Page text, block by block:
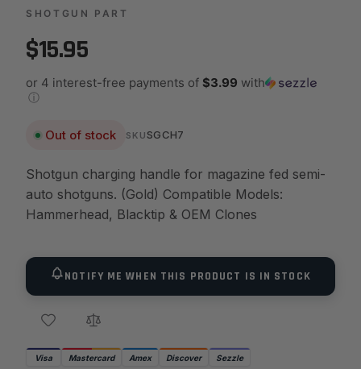
SHOTGUN PART
$15.95
or 4 interest-free payments of $3.99 with
ⓘ
Out of stock SKU SGCH7
Shotgun charging handle for magazine fed semi-
auto shotguns. (Gold) Compatible Models:
Hammerhead, Blacktip & OEM Clones
NOTIFY ME WHEN THIS PRODUCT IS IN STOCK
Visa Mastercard Amex Discover Sezzle